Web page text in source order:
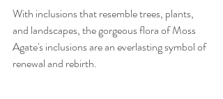
With inclusions that resemble trees, plants,
and landscapes, the gorgeous flora of Moss
Agate's inclusions are an everlasting symbol of
renewal and rebirth.